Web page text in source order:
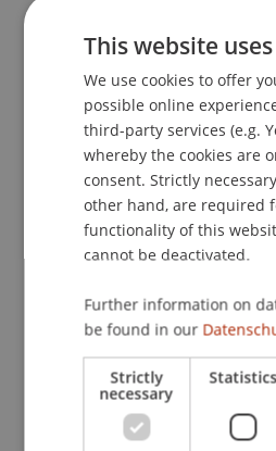
Practice check - a taster
Gain practical experience at
Architecture: Lecturers and
exciting places on campus
insights into the University
In a workshop you will get
side of the Bachelor of
See for yourself: at the
PROGRAMME
Lecture"What is
Customized
practical
of the university
This website
We use cookies to offer
possible online
third-party services (e.g.
whereby the cookies are
consent. Strictly
other hand, are required
functionality of this
cannot be deactivated.
Further information on
be found in our
Strictly
necessary
Statistics